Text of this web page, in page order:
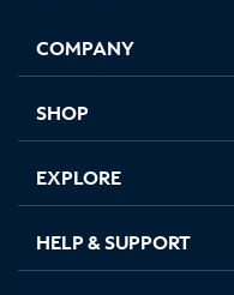
new
in
new
in
new new
COMPANY
SHOP
EXPLORE
HELP & SUPPORT